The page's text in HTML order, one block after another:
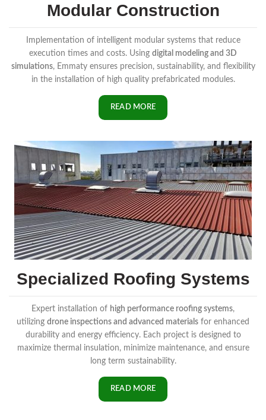
Modular Construction
Implementation of intelligent modular systems that reduce
execution times and costs. Using digital modeling and 3D
simulations, Emmaty ensures precision, sustainability, and flexibility
in the installation of high quality prefabricated modules.
READ MORE
Specialized Roofing Systems
Expert installation of high performance roofing systems,
utilizing drone inspections and advanced materials for enhanced
durability and energy efficiency. Each project is designed to
maximize thermal insulation, minimize maintenance, and ensure
long term sustainability.
READ MORE